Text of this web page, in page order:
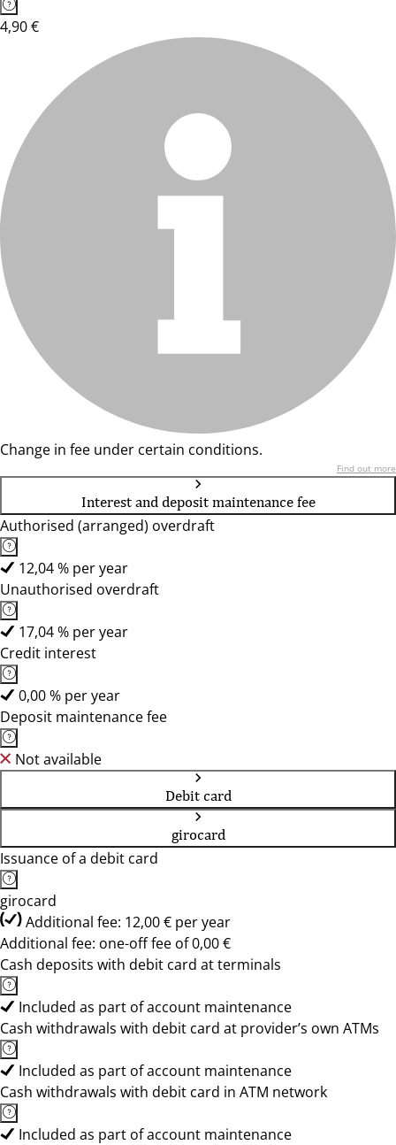
4,90 €
Change in fee under certain conditions.
Find out more
Interest and deposit maintenance fee
Authorised (arranged) overdraft
12,04 % per year
Unauthorised overdraft
17,04 % per year
Credit interest
0,00 % per year
Deposit maintenance fee
Not available
Debit card
girocard
Issuance of a debit card
girocard
Additional fee: 12,00 € per year
Additional fee: one-off fee of 0,00 €
Cash deposits with debit card at terminals
Included as part of account maintenance
Cash withdrawals with debit card at provider’s own ATMs
Included as part of account maintenance
Cash withdrawals with debit card in ATM network
Included as part of account maintenance